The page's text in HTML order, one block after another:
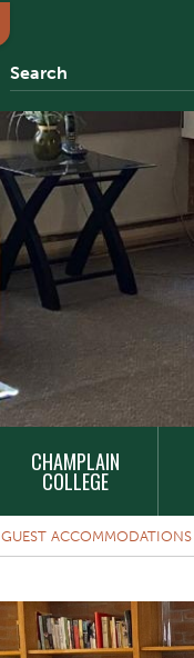
CHAMPLAIN
COLLEGE
GUEST ACCOMMODATIONS